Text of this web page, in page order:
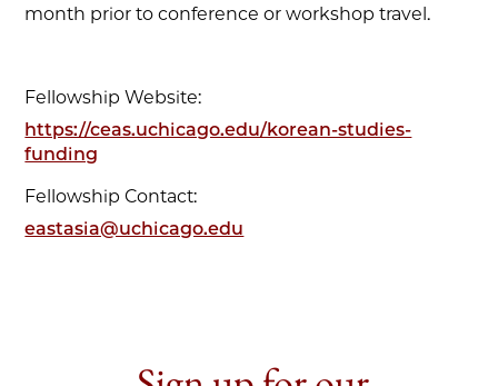
month prior to conference or workshop travel.
Fellowship Website:
https://ceas.uchicago.edu/korean-studies-
funding
Fellowship Contact:
eastasia@uchicago.edu